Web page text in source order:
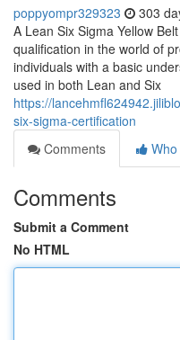
poppyompr329323 303
A Lean Six Sigma Yellow
qualification in the world of
individuals with a basic
used in both Lean and Six
https://
six-sigma-certification
Comments
Comments
Submit a Comment
No HTML